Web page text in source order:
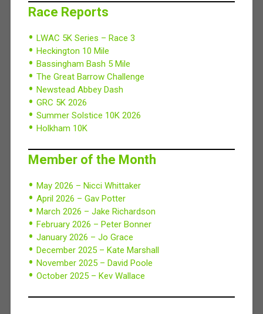
Race Reports
LWAC 5K Series – Race 3
Heckington 10 Mile
Bassingham Bash 5 Mile
The Great Barrow Challenge
Newstead Abbey Dash
GRC 5K 2026
Summer Solstice 10K 2026
Holkham 10K
Member of the Month
May 2026 – Nicci Whittaker
April 2026 – Gav Potter
March 2026 – Jake Richardson
February 2026 – Peter Bonner
January 2026 – Jo Grace
December 2025 – Kate Marshall
November 2025 – David Poole
October 2025 – Kev Wallace